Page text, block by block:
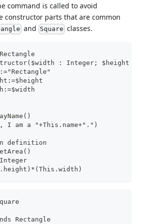
command is called to avoid
constructor parts that are common
and Square classes.
: Integer; $height :
I am a "+This.name+".")
definition
Rectangle